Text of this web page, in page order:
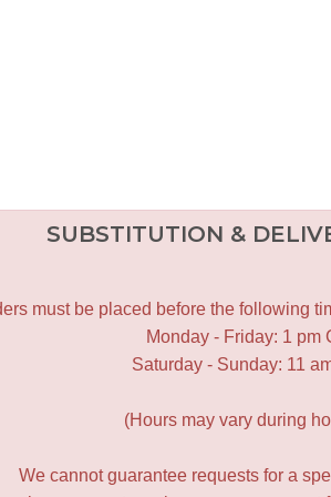
SUBSTITUTION &
must be placed before the following
Monday - Friday: 1 pm
Saturday - Sunday: 11
(Hours may vary during
We cannot guarantee requests for a